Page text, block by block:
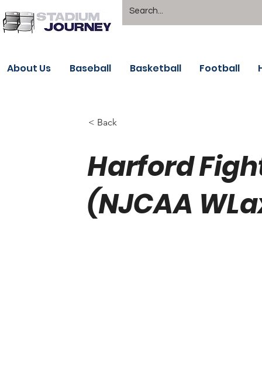
About Us Baseball Basketball Football
< Back
Harford
(NJCAA